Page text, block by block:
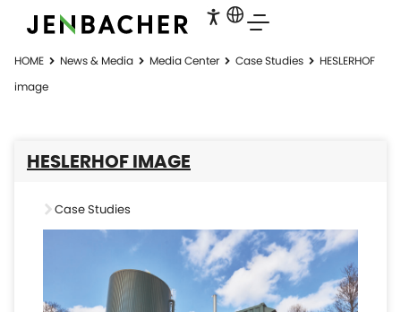
HOME News & Media Media Center Case Studies
HESLERHOF
image
HESLERHOF IMAGE
Case Studies